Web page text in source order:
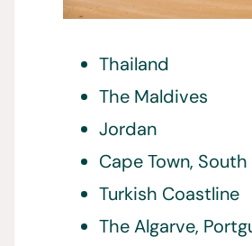
Thailand
The Maldives
Jordan
Cape Town,
Turkish Coastline
The Algarve,